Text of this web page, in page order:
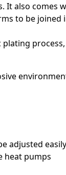
It also
to be joined
adjusted easily
heat pumps